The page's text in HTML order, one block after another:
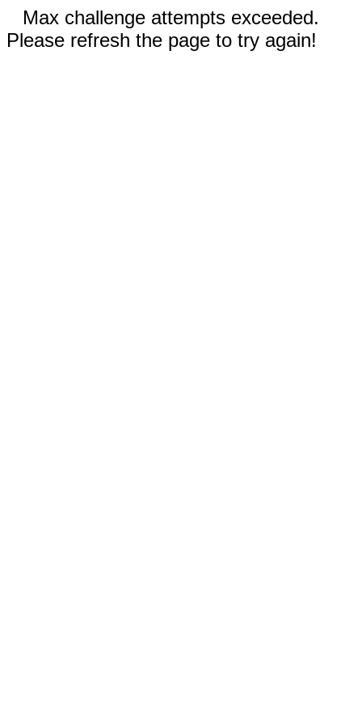
Max challenge attempts exceeded.
Please refresh the page to try again!